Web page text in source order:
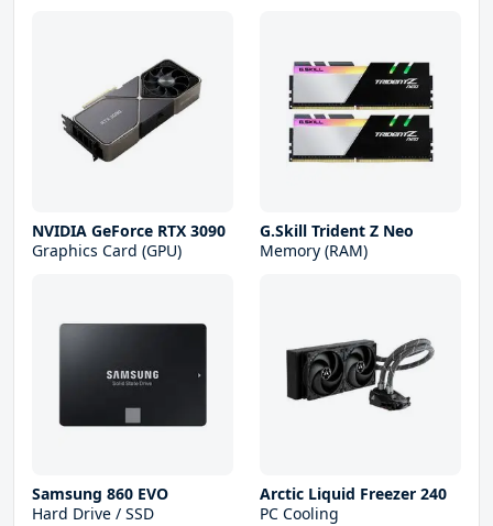
NVIDIA GeForce RTX 3090
Graphics Card (GPU)
G.Skill Trident Z Neo
Memory (RAM)
Samsung 860 EVO
Hard Drive / SSD
Arctic Liquid Freezer 240
PC Cooling